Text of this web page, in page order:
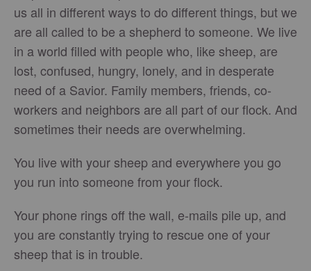
us all in different ways to do different things, but we
are all called to be a shepherd to someone. We live
in a world filled with people who, like sheep, are
lost, confused, hungry, lonely, and in desperate
need of a Savior. Family members, friends, co-
workers and neighbors are all part of our flock. And
sometimes their needs are overwhelming.
You live with your sheep and everywhere you go
you run into someone from your flock.
Your phone rings off the wall, e-mails pile up, and
you are constantly trying to rescue one of your
sheep that is in trouble.